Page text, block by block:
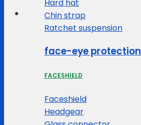
Hard hat
Chin strap
Ratchet suspension
face-eye protection
FACESHIELD
Faceshield
Headgear